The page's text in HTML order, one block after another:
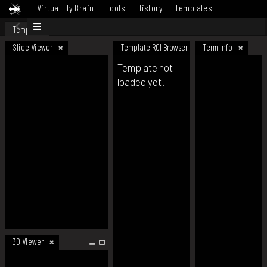
Virtual Fly Brain Tools History
Templates
Datasets
Template
Slice Viewer
3D Viewer
Template ROI Browser Term Info
Template not
loaded yet.